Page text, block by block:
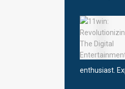
enthusiast.